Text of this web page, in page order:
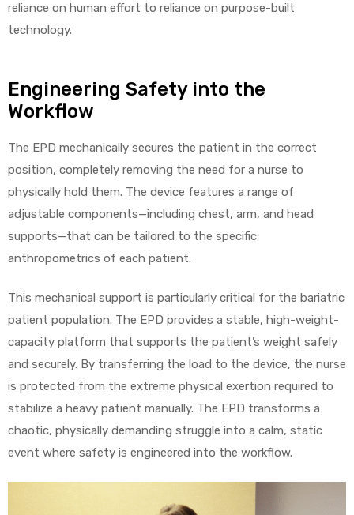
reliance on human effort to reliance on purpose-built
technology.
Engineering Safety into the
Workflow
The EPD mechanically secures the patient in the correct
position, completely removing the need for a nurse to
physically hold them. The device features a range of
adjustable components—including chest, arm, and head
supports—that can be tailored to the specific
anthropometrics of each patient.
This mechanical support is particularly critical for the bariatric
patient population. The EPD provides a stable, high-weight-
capacity platform that supports the patient’s weight safely
and securely. By transferring the load to the device, the nurse
is protected from the extreme physical exertion required to
stabilize a heavy patient manually. The EPD transforms a
chaotic, physically demanding struggle into a calm, static
event where safety is engineered into the workflow.